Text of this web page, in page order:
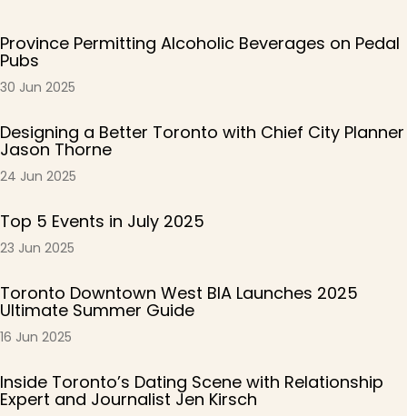
Province Permitting Alcoholic Beverages on Pedal
Pubs
30 Jun 2025
Designing a Better Toronto with Chief City Planner
Jason Thorne
24 Jun 2025
Top 5 Events in July 2025
23 Jun 2025
Toronto Downtown West BIA Launches 2025
Ultimate Summer Guide
16 Jun 2025
Inside Toronto’s Dating Scene with Relationship
Expert and Journalist Jen Kirsch